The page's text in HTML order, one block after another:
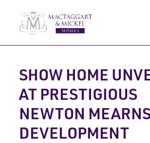
Get in touch
Log in
SHOW HOME
AT PRESTIGIOUS
NEWTON
DEVELOPMENT